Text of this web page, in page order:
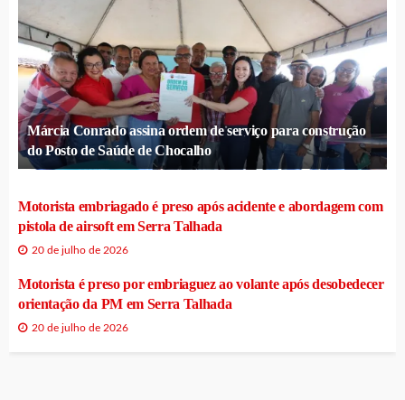
Márcia Conrado assina ordem de serviço para construção
do Posto de Saúde de Chocalho
Motorista embriagado é preso após acidente e abordagem com
pistola de airsoft em Serra Talhada
20 de julho de 2026
Motorista é preso por embriaguez ao volante após desobedecer
orientação da PM em Serra Talhada
20 de julho de 2026